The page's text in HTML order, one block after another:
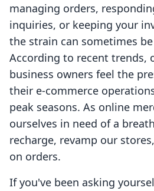
managing orders,
inquiries, or keeping your
the strain can sometimes
According to recent trends,
business owners feel the
their e-commerce
peak seasons. As online
ourselves in need of a
recharge, revamp our
on orders.
If you've been asking